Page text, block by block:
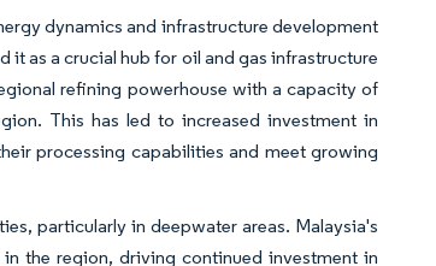
dynamics and infrastructure development
as a crucial hub for oil and gas infrastructure
refining powerhouse with a capacity of
This has led to increased investment in
processing capabilities and meet growing
particularly in deepwater areas. Malaysia's
the region, driving continued investment in